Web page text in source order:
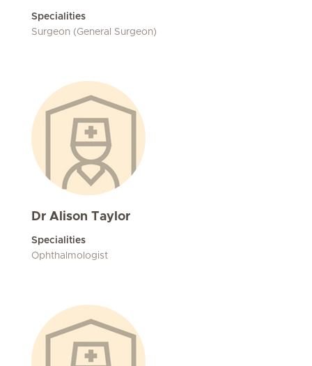
Specialities
Surgeon (General Surgeon)
Dr Alison Taylor
Specialities
Ophthalmologist